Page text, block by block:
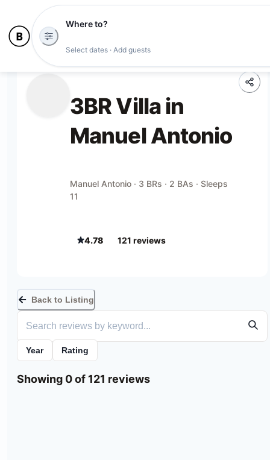
Where to?
Select dates · Add guests
3BR Villa in
Manuel Antonio
Manuel Antonio · 3 BRs · 2 BAs · Sleeps
11
4.78 121 reviews
Back to Listing
Year Rating
Showing 0 of 121 reviews